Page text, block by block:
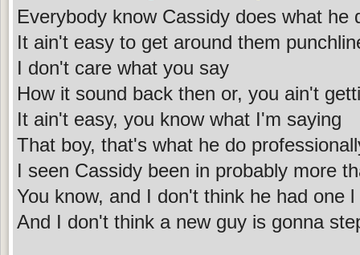
Everybody know Cassidy does what
It ain't easy to get around them
I don't care what you say
How it sound back then or, you ain't
It ain't easy, you know what I'm saying
That boy, that's what he do
I seen Cassidy been in probably more
You know, and I don't think he had one l
And I don't think a new guy is gonna